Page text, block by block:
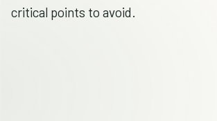
critical points to avoid.